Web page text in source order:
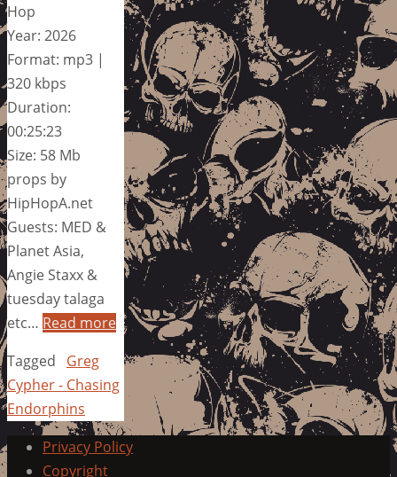
Hop
Year: 2026
Format: mp3 |
320 kbps
Duration:
00:25:23
Size: 58 Mb
props by
HipHopA.net
Guests: MED &
Planet Asia,
Angie Staxx &
tuesday talaga
etc… Read more
Tagged
Greg
Cypher - Chasing
Endorphins
Privacy Policy
Copyright